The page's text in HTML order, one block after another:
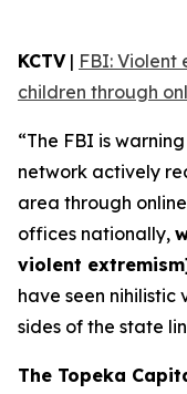
KCTV| FBI: Violent
children through
“The FBI is
network actively
area through
offices nationally,
violent
have seen nihilistic
sides of the state
The Topeka